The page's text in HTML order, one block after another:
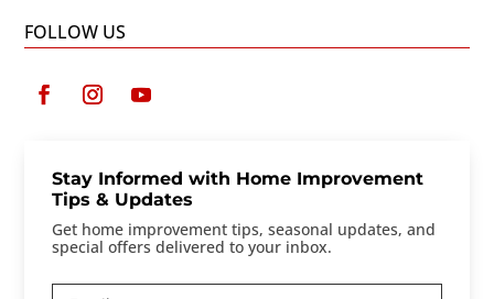
FOLLOW US
Stay Informed with Home Improvement
Tips & Updates
Get home improvement tips, seasonal updates, and
special offers delivered to your inbox.